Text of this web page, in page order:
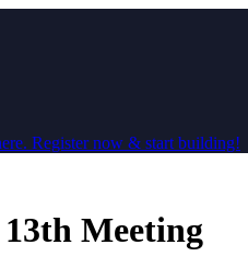
Register now & start building!
Meeting